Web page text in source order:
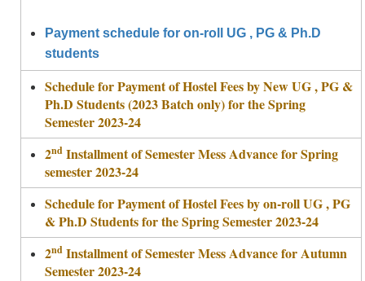
Payment schedule for on-roll UG , PG & Ph.D
students
Schedule for Payment of Hostel Fees by New UG , PG &
Ph.D Students (2023 Batch only) for the Spring
Semester 2023-24
2ndInstallment of Semester Mess Advance for Spring
semester 2023-24
Schedule for Payment of Hostel Fees by on-roll UG , PG
& Ph.D Students for the Spring Semester 2023-24
2ndInstallment of Semester Mess Advance for Autumn
Semester 2023-24